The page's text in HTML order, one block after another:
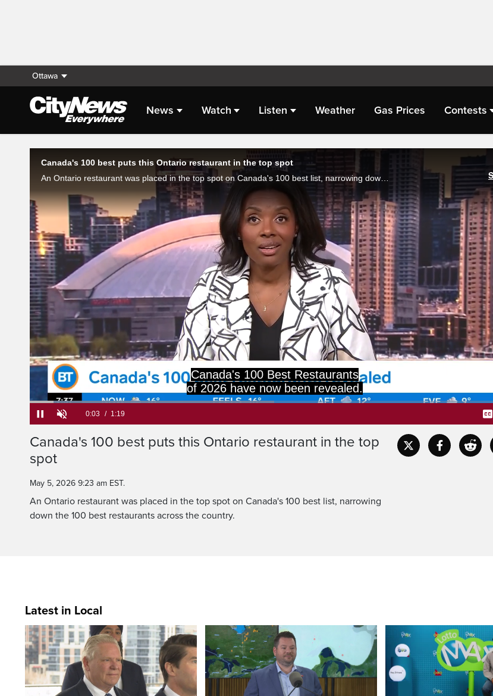
Ottawa
News Watch Listen Weather Gas Prices Contests
Live Streaming
Canada's 100 Best Restaurants
of 2026 have now been revealed.
Pause Unmute
Loaded:
Canada's 100 best puts this Ontario restaurant in the top
spot
May 5, 2026 9:23 am EST.
An Ontario restaurant was placed in the top spot on Canada's 100 best list, narrowing
down the 100 best restaurants across the country.
Latest in Local